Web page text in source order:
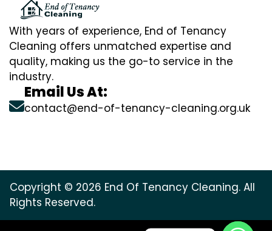
With years of experience, End of Tenancy
Cleaning offers unmatched expertise and
quality, making us the go-to service in the
industry.
Email Us At:
contact@end-of-tenancy-cleaning.org.uk
Copyright © 2026 End Of Tenancy Cleaning. All
Rights Reserved.